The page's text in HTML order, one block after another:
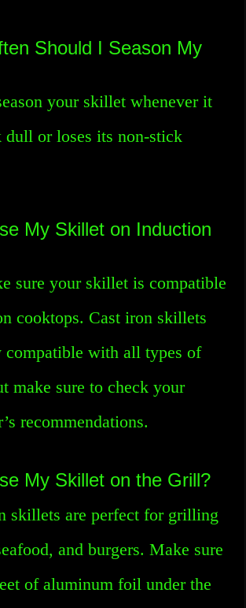
Should I Season My
your skillet whenever it
dull or loses its non-stick
My Skillet on Induction
sure your skillet is compatible
cooktops. Cast iron skillets
compatible with all types of
make sure to check your
recommendations.
My Skillet on the Grill?
skillets are perfect for grilling
and burgers. Make sure
of aluminum foil under the